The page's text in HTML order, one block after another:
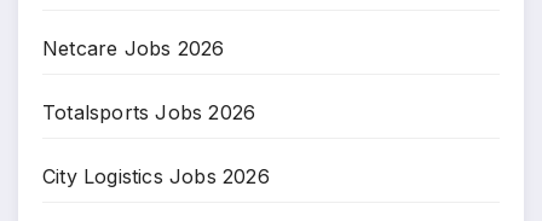
Netcare Jobs 2026
Totalsports Jobs 2026
City Logistics Jobs 2026